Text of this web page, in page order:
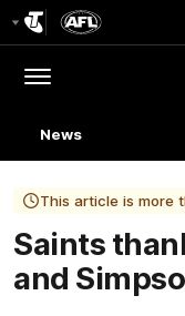
Menu
News
This article is more
Saints
and